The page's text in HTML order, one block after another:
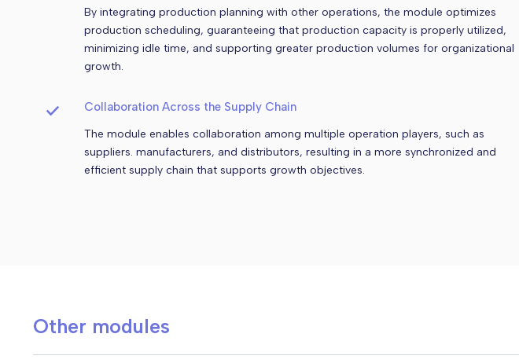
By integrating production planning with other operations, the module optimizes
production scheduling, guaranteeing that production capacity is properly utilized,
minimizing idle time, and supporting greater production volumes for organizational
growth.
Collaboration Across the Supply Chain
The module enables collaboration among multiple operation players, such as
suppliers. manufacturers, and distributors, resulting in a more synchronized and
efficient supply chain that supports growth objectives.
Other modules